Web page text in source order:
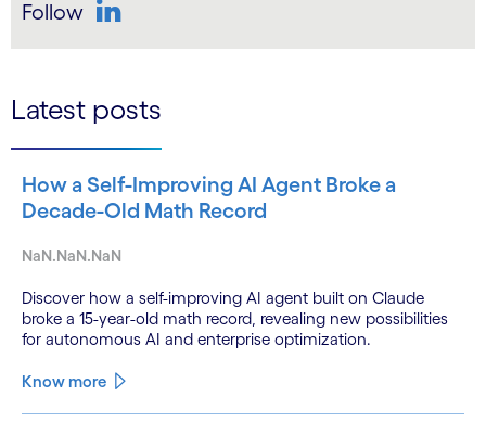
Follow
Latest posts
How a Self-Improving AI Agent Broke a
Decade-Old Math Record
NaN.NaN.NaN
Discover how a self-improving AI agent built on Claude
broke a 15-year-old math record, revealing new possibilities
for autonomous AI and enterprise optimization.
Know more